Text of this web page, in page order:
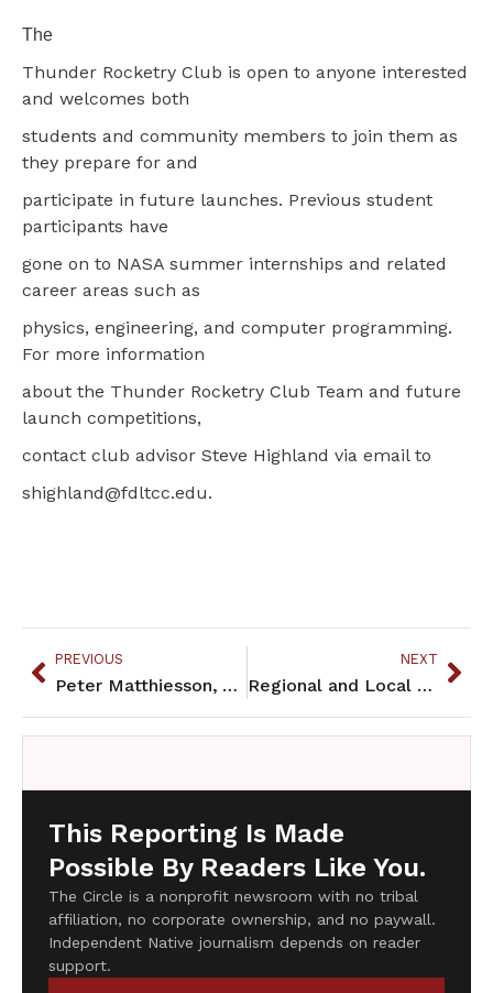
The
Thunder Rocketry Club is open to anyone interested
and welcomes both
students and community members to join them as
they prepare for and
participate in future launches. Previous student
participants have
gone on to NASA summer internships and related
career areas such as
physics, engineering, and computer programming.
For more information
about the Thunder Rocketry Club Team and future
launch competitions,
contact club advisor Steve Highland via email to
shighland@fdltcc.edu.
PREVIOUS
Peter Matthiesson, Author of "In the Spirit of Crazy Horse" Passes On
NEXT
Regional and Local Briefs: May 2014
This Reporting Is Made
Possible By Readers Like You.
The Circle is a nonprofit newsroom with no tribal
affiliation, no corporate ownership, and no paywall.
Independent Native journalism depends on reader
support.